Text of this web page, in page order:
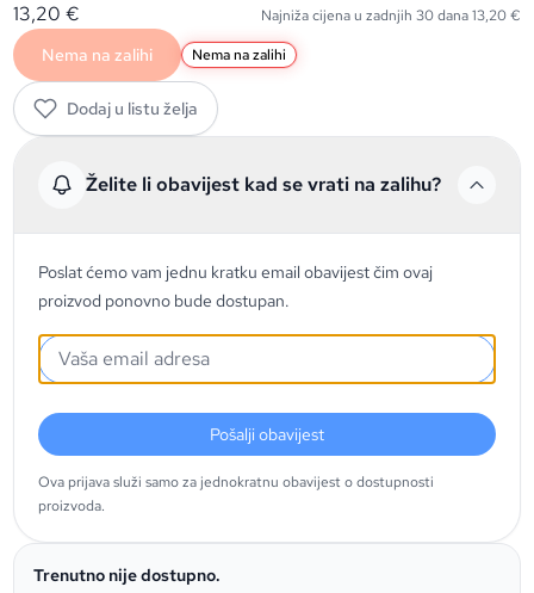
13,20€ Najniža cijena u zadnjih 30 dana13,20€
Nema na zalihi Nema na zalihi
Dodaj u listu želja
Želite li obavijest kad se vrati na zalihu?
Poslat ćemo vam jednu kratku email obavijest čim ovaj
proizvod ponovno bude dostupan.
Pošalji obavijest
Ova prijava služi samo za jednokratnu obavijest o dostupnosti
proizvoda.
Trenutno nije dostupno.